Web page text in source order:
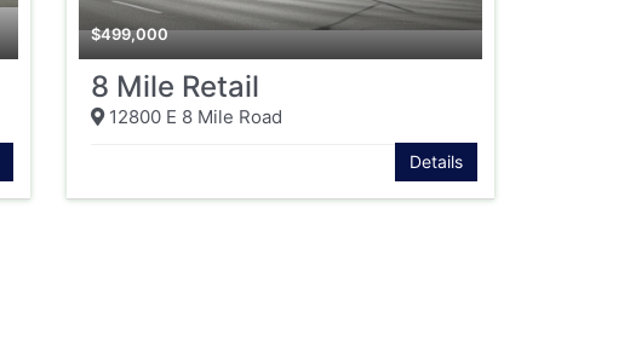
$499,000
8 Mile Retail
12800 E 8 Mile Road
Details